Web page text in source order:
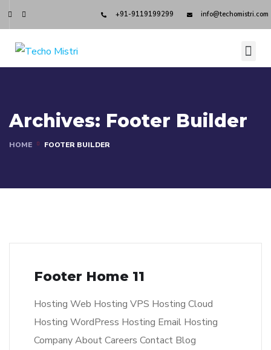
+91-9119199299 info@techomistri.com
Archives: Footer Builder
HOME FOOTER BUILDER
Footer Home 11
Hosting Web Hosting VPS Hosting Cloud
Hosting WordPress Hosting Email Hosting
Company About Careers Contact Blog